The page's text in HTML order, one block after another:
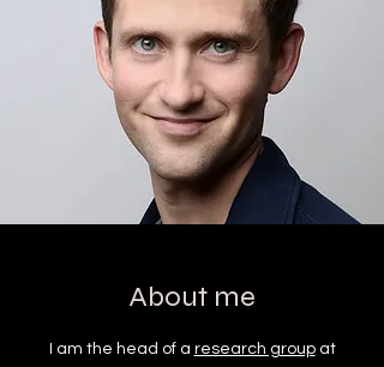
About me
I am the head of a research groupat